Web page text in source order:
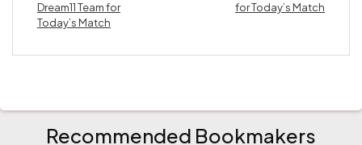
Dream11 Team for
Today’s Match
for Today’s Match
Recommended Bookmakers